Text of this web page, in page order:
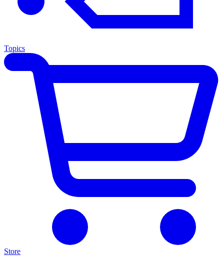
Topics
Store